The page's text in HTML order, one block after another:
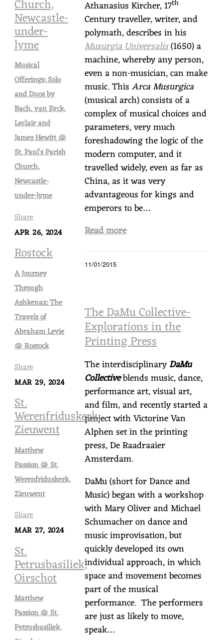
Church,
Newcastle-
under-
lyme
Musical
Offerings: Solo
and Duos by
Bach, van Eyck,
Leclair and
James Hewitt @
St. Paul's Parish
Church,
Newcastle-
under-lyme
Share
APR 26, 2024
Rostock
A Journey
Through
Ashkenaz: The
Travels of
Abraham Levie
@ Rostock
Share
MAR 29, 2024
St.
Werenfriduskerk,
Zieuwent
Matthew
Passion @ St.
Werenfriduskerk,
Zieuwent
Share
MAR 27, 2024
St.
Petrusbasiliek,
Oirschot
Matthew
Passion @ St.
Petrusbasiliek,
Athanasius Kircher, 17th
Century traveller, writer, and
polymath, describes in his
Musurgia Universalis(1650) a
machine, whereby any person,
even a non-musician, can make
music. ThisArca Musurgica
(musical arch) consists of a
complex of musical choices and
parameters, very much
foreshadowing the logic of the
modern computer, and it
travelled widely, even as far as
China, as it was very
advantageous for kings and
emperors to be…
Read more
11/01/2015
The DaMu Collective-
Explorations in the
Printing Press
The interdisciplinaryDaMu
Collectiveblends music, dance,
performance art, visual art,
and film, and recently started a
project with Victorine Van
Alphen set in the printing
press, De Raadraaier
Amsterdam.
DaMu (short for Dance and
Music) began with a workshop
with Mary Oliver and Michael
Schumacher on dance and
music improvisation, but
quickly developed its own
individual approach, in which
space and movement becomes
part of the musical
performance. The performers
are just as likely to move,
speak…